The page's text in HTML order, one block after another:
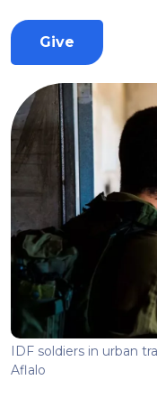
Give
IDF soldiers in urban
Aflalo